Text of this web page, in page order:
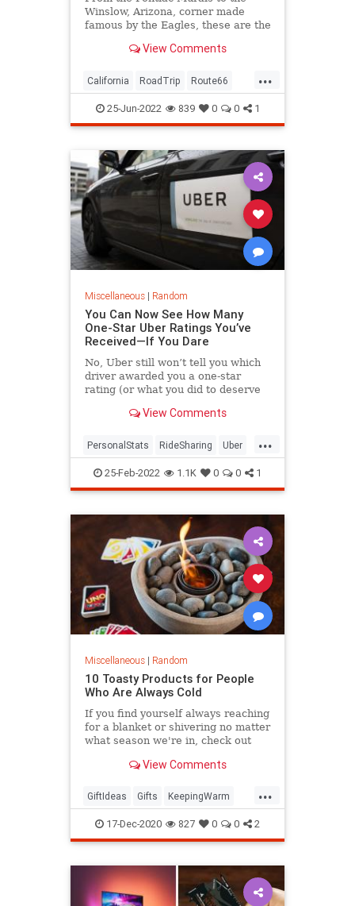
Winslow, Arizona, corner made
famous by the Eagles, these are the
View Comments
...
California RoadTrip Route66
Travel TravelTips
25-Jun-2022 839 0 0 1
Miscellaneous| Random
You Can Now See How Many
One-Star Uber Ratings You’ve
Received—If You Dare
No, Uber still won’t tell you which
driver awarded you a one-star
rating (or what you did to deserve
View Comments
...
PersonalStats RideSharing Uber
UberRatings
25-Feb-2022 1.1K 0 0 1
Miscellaneous| Random
10 Toasty Products for People
Who Are Always Cold
If you find yourself always reaching
for a blanket or shivering no matter
what season we're in, check out
keep you warm this winter.
View Comments
...
GiftIdeas Gifts KeepingWarm
TheHolidays Winter
17-Dec-2020 827 0 0 2